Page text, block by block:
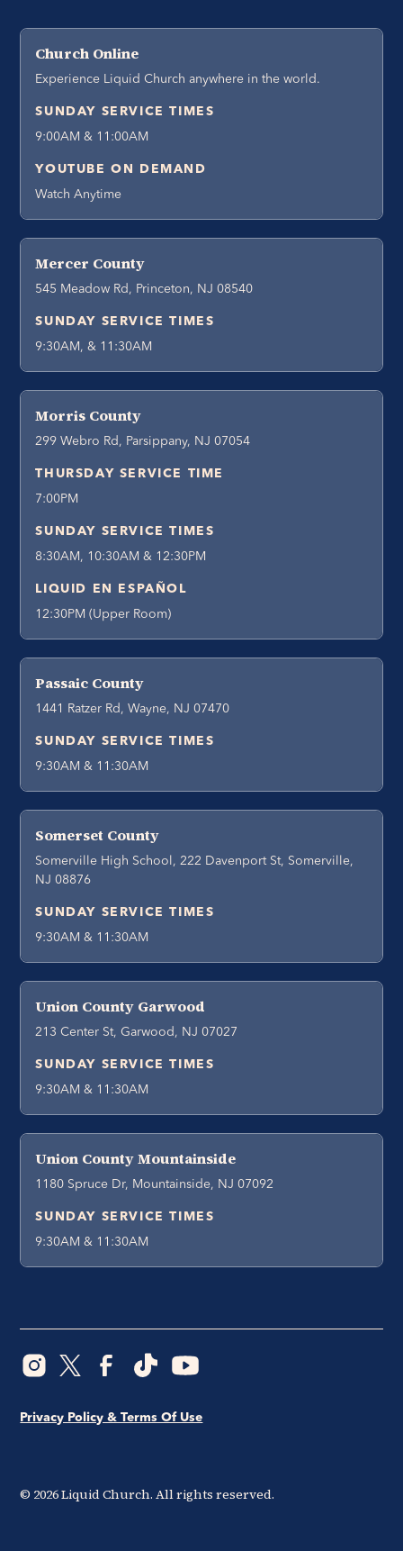
Church Online
Experience Liquid Church anywhere in the world.
SUNDAY SERVICE TIMES
9:00AM & 11:00AM
YOUTUBE ON DEMAND
Watch Anytime
Mercer County
545 Meadow Rd, Princeton, NJ 08540
SUNDAY SERVICE TIMES
9:30AM, & 11:30AM
Morris County
299 Webro Rd, Parsippany, NJ 07054
THURSDAY SERVICE TIME
7:00PM
SUNDAY SERVICE TIMES
8:30AM, 10:30AM & 12:30PM
LIQUID EN ESPAÑOL
12:30PM (Upper Room)
Passaic County
1441 Ratzer Rd, Wayne, NJ 07470
SUNDAY SERVICE TIMES
9:30AM & 11:30AM
Somerset County
Somerville High School, 222 Davenport St, Somerville,
NJ 08876
SUNDAY SERVICE TIMES
9:30AM & 11:30AM
Union County Garwood
213 Center St, Garwood, NJ 07027
SUNDAY SERVICE TIMES
9:30AM & 11:30AM
Union County Mountainside
1180 Spruce Dr, Mountainside, NJ 07092
SUNDAY SERVICE TIMES
9:30AM & 11:30AM
© 2026Liquid Church. All rights reserved.
Privacy Policy & Terms Of Use